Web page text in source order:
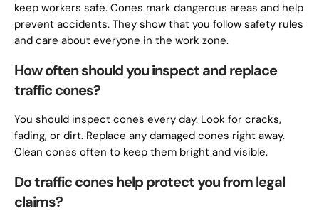
keep workers safe. Cones mark dangerous areas and help
prevent accidents. They show that you follow safety rules
and care about everyone in the work zone.
How often should you inspect and replace
traffic cones?
You should inspect cones every day. Look for cracks,
fading, or dirt. Replace any damaged cones right away.
Clean cones often to keep them bright and visible.
Do traffic cones help protect you from legal
claims?